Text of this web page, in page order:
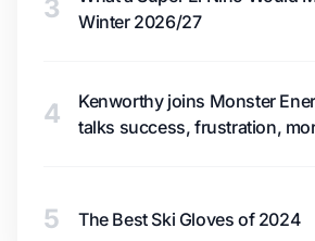
3
Winter 2026/27
4
Kenworthy joins Monster
talks success, frustration,
5 The Best Ski Gloves of 2024